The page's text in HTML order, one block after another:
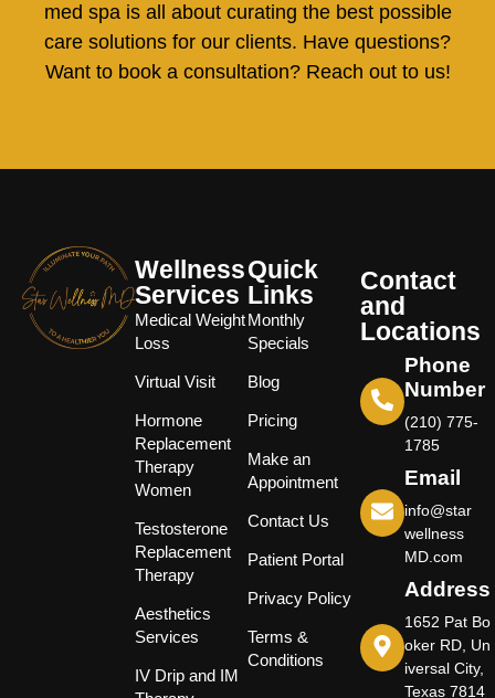
med spa is all about curating the best possible
care solutions for our clients. Have questions?
Want to book a consultation? Reach out to us!
Wellness
Services
Medical Weight
Loss
Virtual Visit
Hormone
Replacement
Therapy
Women
Testosterone
Replacement
Therapy
Aesthetics
Services
IV Drip and IM
Quick
Links
Monthly
Specials
Blog
Pricing
Make an
Appointment
Contact Us
Patient Portal
Privacy Policy
Terms &
Conditions
Contact
and
Locations
Phone
Number
(210) 775-
1785
Email
info@star
wellness
MD.com
Address
1652 Pat Bo
oker RD, Un
iversal City,
Texas 7814